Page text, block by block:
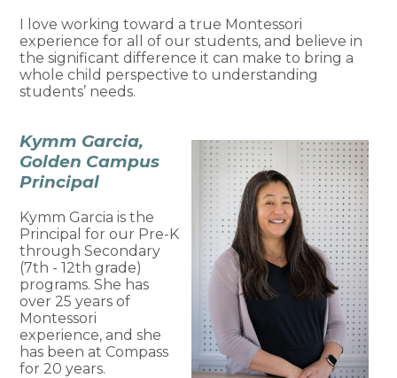
I love working toward a true Montessori
experience for all of our students, and believe in
the significant difference it can make to bring a
whole child perspective to understanding
students’ needs.
Kymm Garcia,
Golden Campus
Principal
Kymm Garcia is the
Principal for our Pre-K
through Secondary
(7th - 12th grade)
programs. She has
over 25 years of
Montessori
experience, and she
has been at Compass
for 20 years.